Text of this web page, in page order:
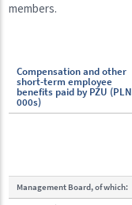
members.
Compensation and other
short-term employee
benefits paid by PZU (PLN
000s)
Management Board, of which: